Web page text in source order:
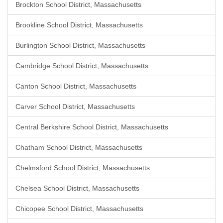
Brockton School District, Massachusetts
Brookline School District, Massachusetts
Burlington School District, Massachusetts
Cambridge School District, Massachusetts
Canton School District, Massachusetts
Carver School District, Massachusetts
Central Berkshire School District, Massachusetts
Chatham School District, Massachusetts
Chelmsford School District, Massachusetts
Chelsea School District, Massachusetts
Chicopee School District, Massachusetts